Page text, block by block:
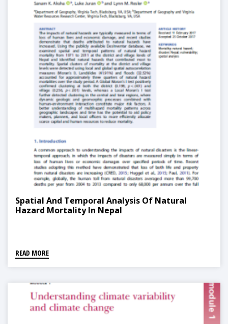
Spatial And Temporal Analysis Of Natural
Hazard Mortality In Nepal
READ MORE